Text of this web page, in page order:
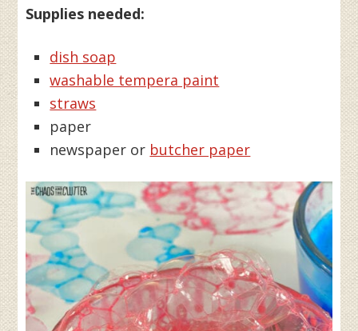
Supplies needed:
dish soap
washable tempera paint
straws
paper
newspaper or butcher paper